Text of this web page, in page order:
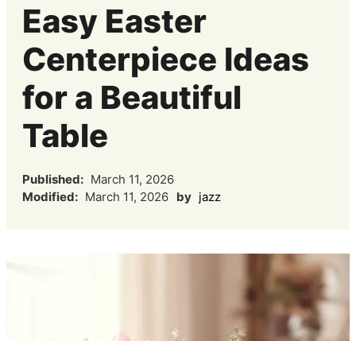
Easy Easter
Centerpiece Ideas
for a Beautiful
Table
Published: March 11, 2026
Modified: March 11, 2026 by jazz